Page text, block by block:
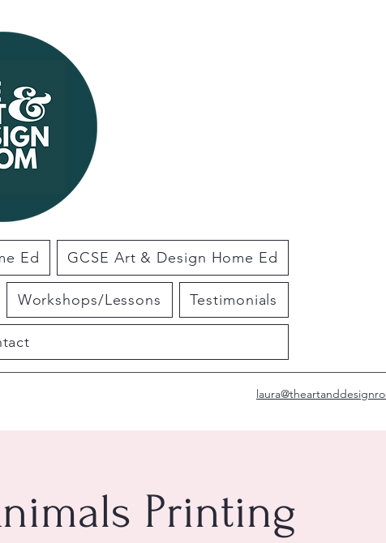
Ed GCSE Art & Design Home Ed
Workshops/Lessons Testimonials
Printing